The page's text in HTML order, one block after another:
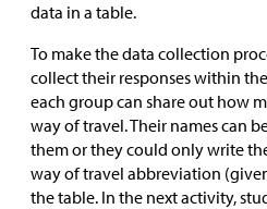
data in a table.
To make the data collection
collect their responses within
each group can share out how
way of travel. Their names can
them or they could only write
way of travel abbreviation
the table. In the next activity,